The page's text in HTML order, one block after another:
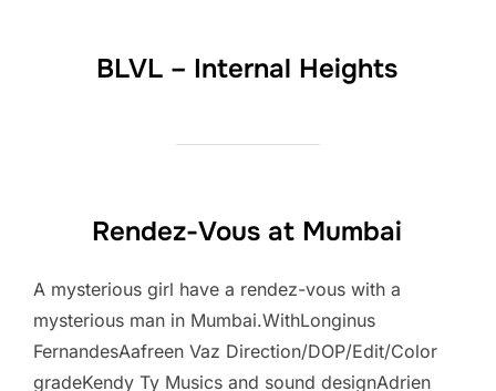
BLVL – Internal Heights
Rendez-Vous at Mumbai
A mysterious girl have a rendez-vous with a
mysterious man in Mumbai.WithLonginus
FernandesAafreen Vaz Direction/DOP/Edit/Color
gradeKendy Ty Musics and sound designAdrien